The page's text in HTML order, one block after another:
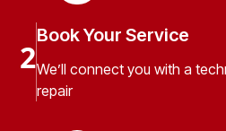
2
Book Your Service
We’ll connect you with a
repair